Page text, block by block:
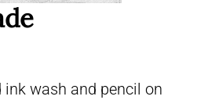
ink wash and pencil on